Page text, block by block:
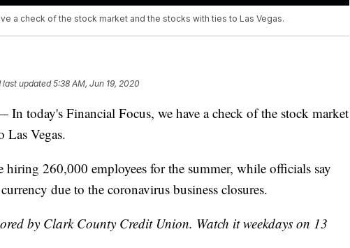
a check of the stock market and the stocks with ties to Las Vegas.
last updated5:38 AM, Jun 19, 2020
today's Financial Focus, we have a check of the stock market
Las Vegas.
260,000 employees for the summer, while officials say
due to the coronavirus business closures.
by Clark County Credit Union. Watch it weekdays on 13